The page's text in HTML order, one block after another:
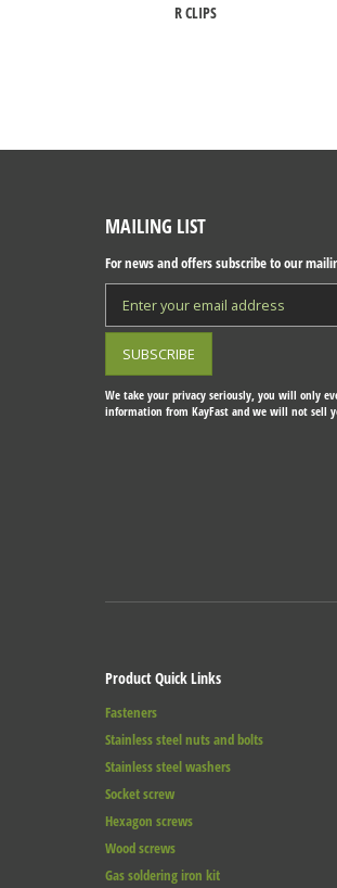
R CLIPS
MAILING LIST
For news and offers subscribe to our
We take your privacy seriously, you will only
information from KayFast and we will not sell
Product Quick Links
Fasteners
Stainless steel nuts and bolts
Stainless steel washers
Socket screw
Hexagon screws
Wood screws
Gas soldering iron kit